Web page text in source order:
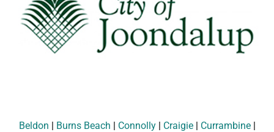
Beldon | Burns Beach | Connolly| Craigie| Currambine|